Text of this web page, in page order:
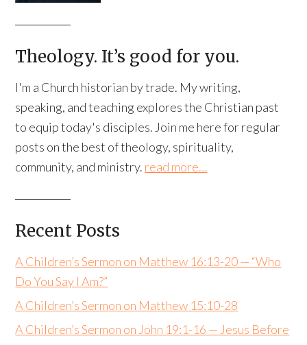
Theology. It’s good for you.
I'm a Church historian by trade. My writing,
speaking, and teaching explores the Christian past
to equip today's disciples. Join me here for regular
posts on the best of theology, spirituality,
community, and ministry. read more…
Recent Posts
A Children’s Sermon on Matthew 16:13-20 — “Who
Do You Say I Am?”
A Children’s Sermon on Matthew 15:10-28
A Children’s Sermon on John 19:1-16 — Jesus Before